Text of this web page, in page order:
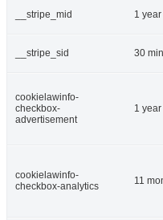
__stripe_mid 1 year
__stripe_sid 30
cookielawinfo-
checkbox-
advertisement
1 year
cookielawinfo-
checkbox-analytics
11